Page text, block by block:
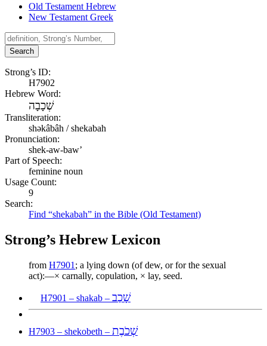
Old Testament Hebrew
New Testament Greek
Search
Strong’s ID:
H7902
Hebrew Word:
שְׁכָבָה
Transliteration:
shəkâbâh / shekabah
Pronunciation:
shek-aw-baw’
Part of Speech:
feminine noun
Usage Count:
9
Search:
Find “shekabah” in the Bible (Old Testament)
Strong’s Hebrew Lexicon
from H7901 ; a lying down (of dew, or for the sexual
act):—× carnally, copulation, × lay, seed.
H7901 – shakab – שָׁכַב
H7903 – shekobeth – שְׁכֹבֶת